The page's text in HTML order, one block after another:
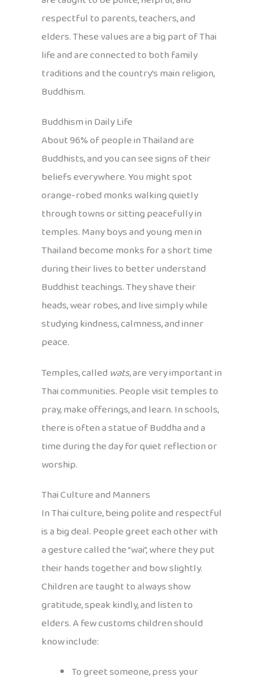
respectful to parents, teachers, and
elders. These values are a big part of Thai
life and are connected to both family
traditions and the country’s main religion,
Buddhism.
Buddhism in Daily Life
About 96% of people in Thailand are
Buddhists, and you can see signs of their
beliefs everywhere. You might spot
orange-robed monks walking quietly
through towns or sitting peacefully in
temples. Many boys and young men in
Thailand become monks for a short time
during their lives to better understand
Buddhist teachings. They shave their
heads, wear robes, and live simply while
studying kindness, calmness, and inner
peace.
Temples, called wats, are very important in
Thai communities. People visit temples to
pray, make offerings, and learn. In schools,
there is often a statue of Buddha and a
time during the day for quiet reflection or
worship.
Thai Culture and Manners
In Thai culture, being polite and respectful
is a big deal. People greet each other with
a gesture called the “wai”, where they put
their hands together and bow slightly.
Children are taught to always show
gratitude, speak kindly, and listen to
elders. A few customs children should
know include:
To greet someone, press your